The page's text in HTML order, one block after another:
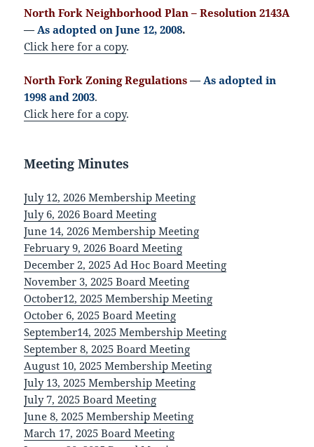
North Fork Neighborhood Plan – Resolution 2143A
—As adopted on June 12, 2008.
Click here for a copy.
North Fork Zoning Regulations —As adopted in
1998 and 2003.
Click here for a copy.
Meeting Minutes
July 12, 2026 Membership Meeting
July 6, 2026 Board Meeting
June 14, 2026 Membership Meeting
February 9, 2026 Board Meeting
December 2, 2025 Ad Hoc Board Meeting
November 3, 2025 Board Meeting
October12, 2025 Membership Meeting
October 6, 2025 Board Meeting
September14, 2025 Membership Meeting
September 8, 2025 Board Meeting
August 10, 2025 Membership Meeting
July 13, 2025 Membership Meeting
July 7, 2025 Board Meeting
June 8, 2025 Membership Meeting
March 17, 2025 Board Meeting